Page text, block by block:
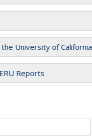
University of California
Reports